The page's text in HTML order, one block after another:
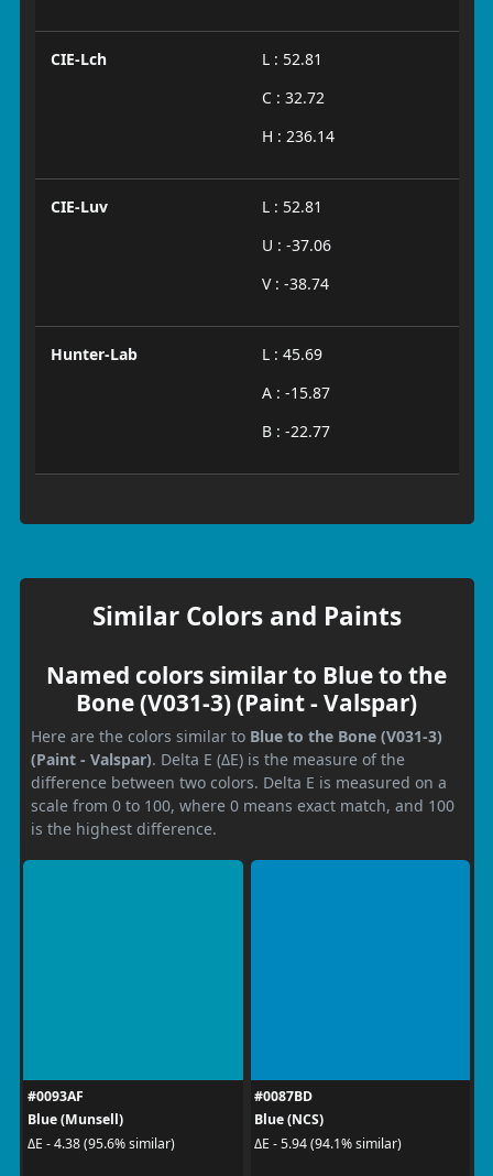
CIE-Lch
L : 52.81
C : 32.72
H : 236.14
CIE-Luv
L : 52.81
U : -37.06
V : -38.74
Hunter-Lab
L : 45.69
A : -15.87
B : -22.77
Similar Colors and Paints
Named colors similar to Blue to the
Bone (V031-3) (Paint - Valspar)
Here are the colors similar to Blue to the Bone (V031-3)
(Paint - Valspar). Delta E (ΔE) is the measure of the
difference between two colors. Delta E is measured on a
scale from 0 to 100, where 0 means exact match, and 100
is the highest difference.
#0093AF
Blue (Munsell)
ΔE - 4.38 (95.6% similar)
#0087BD
Blue (NCS)
ΔE - 5.94 (94.1% similar)